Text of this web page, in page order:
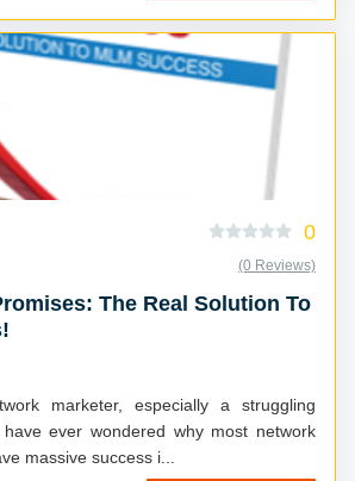
0
(0 Reviews)
The Real Solution To
marketer, especially a struggling
ever wondered why most network
massive success i...